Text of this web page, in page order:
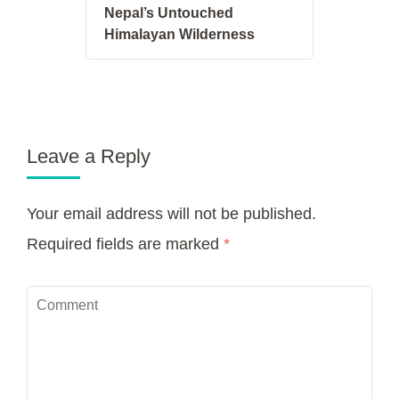
Nepal’s Untouched
Himalayan Wilderness
Leave a Reply
Your email address will not be published.
Required fields are marked *
Comment